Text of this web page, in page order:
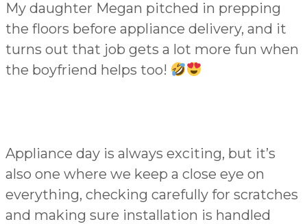
My daughter Megan pitched in prepping
the floors before appliance delivery, and it
turns out that job gets a lot more fun when
the boyfriend helps too!
Appliance day is always exciting, but it’s
also one where we keep a close eye on
everything, checking carefully for scratches
and making sure installation is handled